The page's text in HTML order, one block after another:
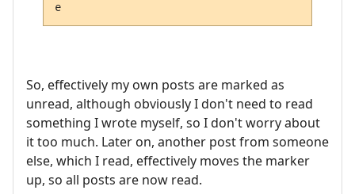
So, effectively my own posts are marked as
unread, although obviously I don't need to read
something I wrote myself, so I don't worry about
it too much. Later on, another post from someone
else, which I read, effectively moves the marker
up, so all posts are now read.